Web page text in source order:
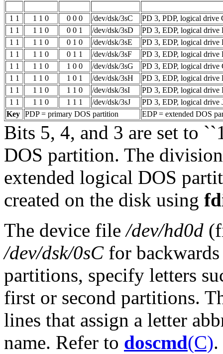
1 1 1 1 0 0 0 0 /dev/dsk/3sC
PD 3, PDP, logical drive
1 1
1 1 0 0 0 1 /dev/dsk/3sD
PD 3, EDP, logical drive
1 1
1 1 0 0 1 0 /dev/dsk/3sE
PD 3, EDP, logical drive
1 1
1 1 0 0 1 1 /dev/dsk/3sF
PD 3, EDP, logical drive
1 1
1 1 0 1 0 0 /dev/dsk/3sG
PD 3, EDP, logical drive
1 1
1 1 0 1 0 1 /dev/dsk/3sH
PD 3, EDP, logical drive
1 1
1 1 0 1 1 0 /dev/dsk/3sI
PD 3, EDP, logical drive
1 1
1 1 0 1 1 1 /dev/dsk/3sJ
PD 3, EDP, logical drive
Key PDP = primary DOS partition EDP = extended DOS
Bits 5, 4, and 3 are set to
DOS partition. The
extended logical DOS
created on the disk using
The device file/dev/hd0d
/dev/dsk/0sCfor backwards
partitions, specify letters
first or second partitions.
lines that assign a letter
name. Refer to doscmd(C).